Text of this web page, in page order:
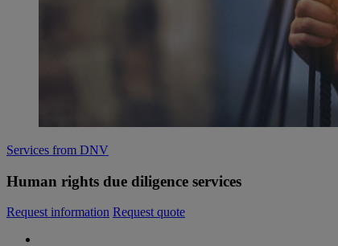
Services from DNV
Human rights due diligence services
Request information Request quote